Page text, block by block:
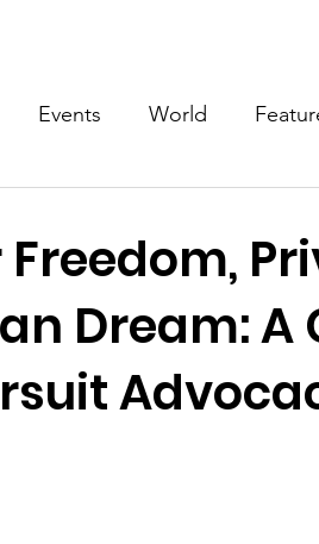
Events World
Dream: A